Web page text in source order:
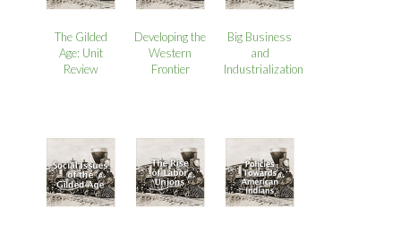
The Gilded
Age: Unit
Review
Developing the
Western
Frontier
Big Business
and
Industrialization